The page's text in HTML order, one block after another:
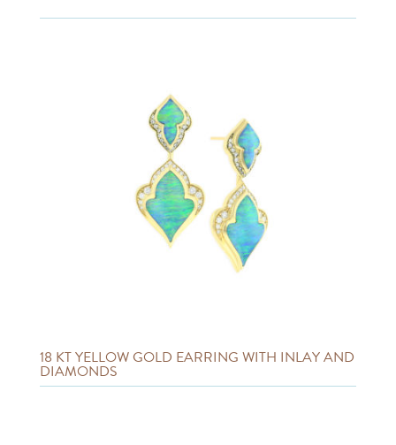
18 KT YELLOW GOLD EARRING WITH INLAY AND
DIAMONDS